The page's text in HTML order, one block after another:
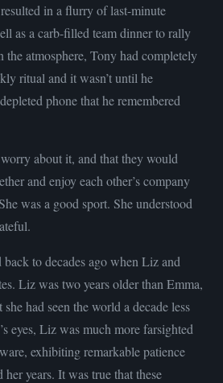
in a flurry of last-minute
as a carb-filled team dinner to rally
the atmosphere, Tony had completely
ritual and it wasn’t until he
phone that he remembered
about it, and that they would
and enjoy each other’s company
was a good sport. She understood
to decades ago when Liz and
Liz was two years older than Emma,
had seen the world a decade less
eyes, Liz was much more farsighted
exhibiting remarkable patience
years. It was true that these